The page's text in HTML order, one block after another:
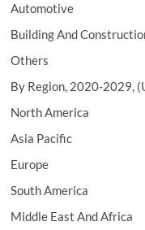
Automotive
Building And
Others
By Region, 2020-2029,
North America
Asia Pacific
Europe
South America
Middle East And Africa